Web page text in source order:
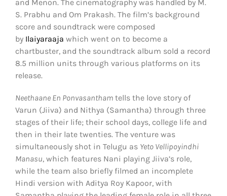
and Menon. The cinematography was handled by M.
S. Prabhu and Om Prakash. The film’s background
score and soundtrack were composed
by Ilaiyaraaja which went on to become a
chartbuster, and the soundtrack album sold a record
8.5 million units through various platforms on its
release.
Neethaane En Ponvasantham tells the love story of
Varun (Jiiva) and Nithya (Samantha) through three
stages of their life; their school days, college life and
then in their late twenties. The venture was
simultaneously shot in Telugu as Yeto Vellipoyindhi
Manasu, which features Nani playing Jiiva’s role,
while the team also briefly filmed an incomplete
Hindi version with Aditya Roy Kapoor, with